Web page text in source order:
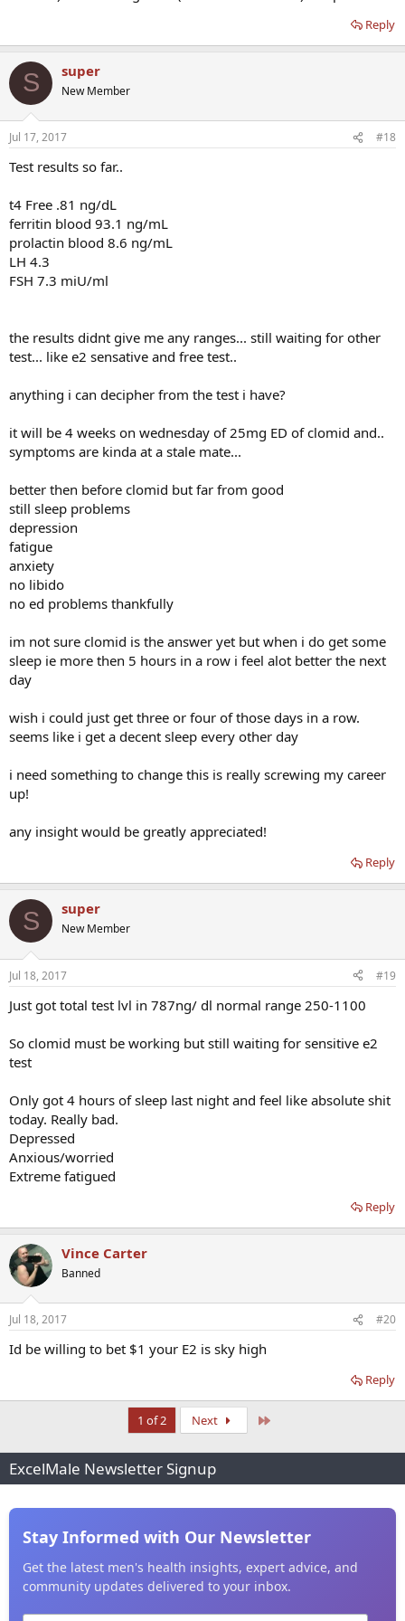
Reply
S super
New Member
Jul 17, 2017 #18
Test results so far..
t4 Free .81 ng/dL
ferritin blood 93.1 ng/mL
prolactin blood 8.6 ng/mL
LH 4.3
FSH 7.3 miU/ml
the results didnt give me any ranges... still waiting for other
test... like e2 sensative and free test..
anything i can decipher from the test i have?
it will be 4 weeks on wednesday of 25mg ED of clomid and..
symptoms are kinda at a stale mate...
better then before clomid but far from good
still sleep problems
depression
fatigue
anxiety
no libido
no ed problems thankfully
im not sure clomid is the answer yet but when i do get some
sleep ie more then 5 hours in a row i feel alot better the next
day
wish i could just get three or four of those days in a row.
seems like i get a decent sleep every other day
i need something to change this is really screwing my career
up!
any insight would be greatly appreciated!
Reply
S super
New Member
Jul 18, 2017 #19
Just got total test lvl in 787ng/ dl normal range 250-1100
So clomid must be working but still waiting for sensitive e2
test
Only got 4 hours of sleep last night and feel like absolute shit
today. Really bad.
Depressed
Anxious/worried
Extreme fatigued
Reply
Vince Carter
Banned
Jul 18, 2017 #20
Id be willing to bet $1 your E2 is sky high
Reply
1 of 2 Next
ExcelMale Newsletter Signup
Stay Informed with Our Newsletter
Get the latest men's health insights, expert advice, and
community updates delivered to your inbox.